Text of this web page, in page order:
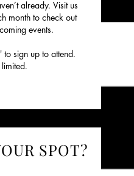
already. Visit us
month to check out
events.
sign up to attend.
SPOT?